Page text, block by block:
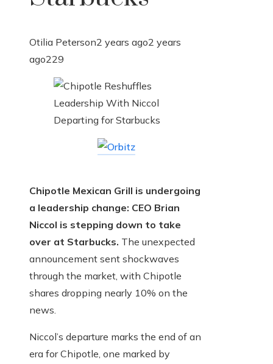
Otilia Peterson2 years ago2 years
ago229
Chipotle Mexican Grill is undergoing
a leadership change: CEO Brian
Niccol is stepping down to take
over at Starbucks. The unexpected
announcement sent shockwaves
through the market, with Chipotle
shares dropping nearly 10% on the
news.
Niccol’s departure marks the end of an
era for Chipotle, one marked by